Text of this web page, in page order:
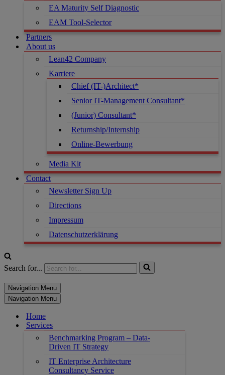
EA Maturity Self Diagnostic
EAM Tool-Selector
Partners
About us
Lean42 Company
Karriere
Chief (IT-)Architect*
Senior IT-Management Consultant*
(Junior) Consultant*
Returnship/Internship
Online-Bewerbung
Media Kit
Contact
Newsletter Sign Up
Directions
Impressum
Datenschutzerklärung
Search for...
Navigation Menu
Navigation Menu
Home
Services
Benchmarking Program – Data-
Driven IT Strategy
IT Enterprise Architecture
Consultancy Service